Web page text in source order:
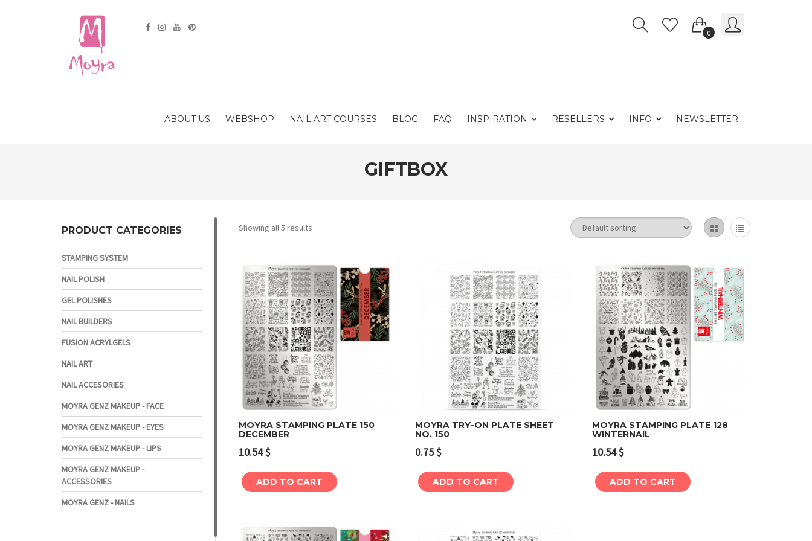
0
ABOUT US WEBSHOP NAIL ART COURSES BLOG FAQ INSPIRATION RESELLERS INFO NEWSLETTER
GIFTBOX
Showing all 5 results
MOYRA STAMPING PLATE 150
DECEMBER
10.54$
ADD TO CART
MOYRA TRY-ON PLATE SHEET
NO. 150
0.75$
ADD TO CART
MOYRA STAMPING PLATE 128
WINTERNAIL
10.54$
ADD TO CART
PRODUCT CATEGORIES
STAMPING SYSTEM
NAIL POLISH
GEL POLISHES
NAIL BUILDERS
FUSION ACRYLGELS
NAIL ART
NAIL ACCESORIES
MOYRA GENZ MAKEUP - FACE
MOYRA GENZ MAKEUP - EYES
MOYRA GENZ MAKEUP - LIPS
MOYRA GENZ MAKEUP -
ACCESSORIES
MOYRA GENZ - NAILS